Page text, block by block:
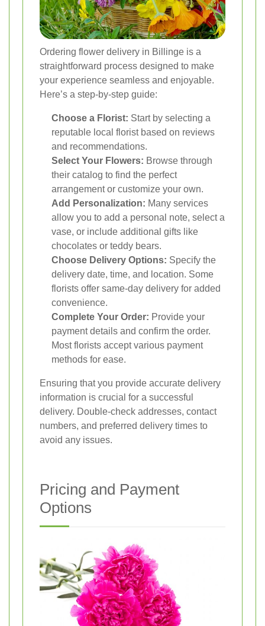
Ordering flower delivery in Billinge is a
straightforward process designed to make
your experience seamless and enjoyable.
Here’s a step-by-step guide:
Choose a Florist: Start by selecting a
reputable local florist based on reviews
and recommendations.
Select Your Flowers: Browse through
their catalog to find the perfect
arrangement or customize your own.
Add Personalization: Many services
allow you to add a personal note, select a
vase, or include additional gifts like
chocolates or teddy bears.
Choose Delivery Options: Specify the
delivery date, time, and location. Some
florists offer same-day delivery for added
convenience.
Complete Your Order: Provide your
payment details and confirm the order.
Most florists accept various payment
methods for ease.
Ensuring that you provide accurate delivery
information is crucial for a successful
delivery. Double-check addresses, contact
numbers, and preferred delivery times to
avoid any issues.
Pricing and Payment
Options